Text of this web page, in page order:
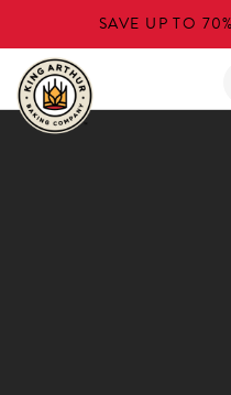
to
main
content
SAVE UP TO